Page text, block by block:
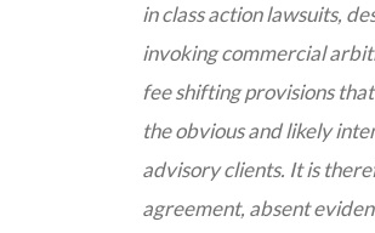
in class action lawsuits,
invoking commercial
fee shifting provisions
the obvious and likely
advisory clients. It is
agreement, absent